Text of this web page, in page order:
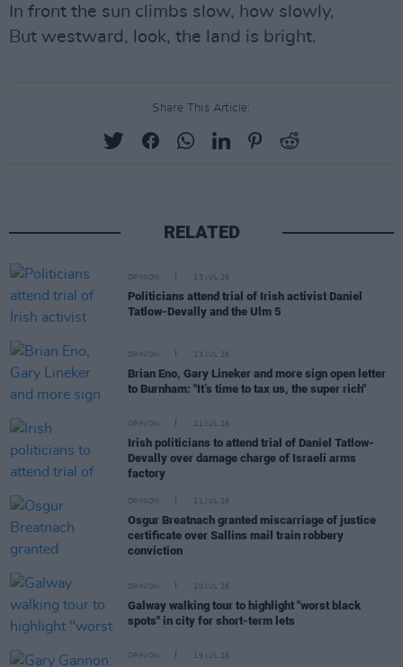
In front the sun climbs slow, how slowly,
But westward, look, the land is bright.
Share This Article:
RELATED
OPINION 23 JUL 26
Politicians attend trial of Irish activist Daniel
Tatlow-Devally and the Ulm 5
OPINION 23 JUL 26
Brian Eno, Gary Lineker and more sign open letter
to Burnham: "It’s time to tax us, the super rich"
OPINION 21 JUL 26
Irish politicians to attend trial of Daniel Tatlow-
Devally over damage charge of Israeli arms
factory
OPINION 21 JUL 26
Osgur Breatnach granted miscarriage of justice
certificate over Sallins mail train robbery
conviction
OPINION 20 JUL 26
Galway walking tour to highlight "worst black
spots" in city for short-term lets
OPINION 19 JUL 26